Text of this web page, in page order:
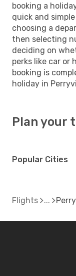
booking a
quick and
choosing a
then selecting
deciding on
perks like car or
booking is
holiday in
Plan your
Popular Cities
Flights